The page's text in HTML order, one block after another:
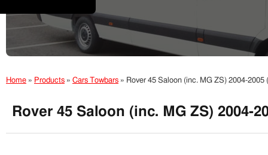
Home » Products » Cars Towbars » Rover 45 Saloon (inc. MG ZS) 2004-2005
Rover 45 Saloon (inc. MG ZS) 2004-